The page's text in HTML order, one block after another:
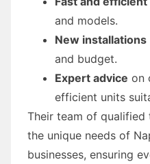
and models.
New installations
and budget.
Expert advice on
efficient units
Their team of qualified
the unique needs of
businesses, ensuring